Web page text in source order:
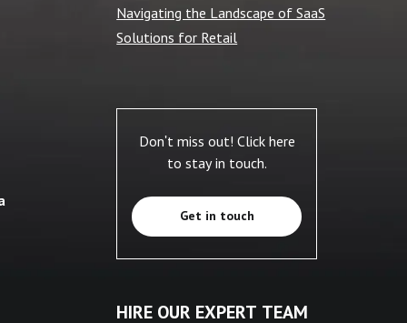
Navigating the Landscape of SaaS
Solutions for Retail
Don't miss out! Click here
to stay in touch.
Get in touch
HIRE OUR EXPERT TEAM